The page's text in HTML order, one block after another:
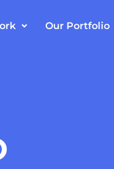
Our Portfolio